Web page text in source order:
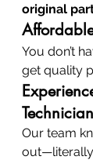
original
You don’t
get quality
Our team